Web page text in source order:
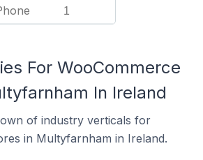
1
For WooCommerce
In Ireland
of industry verticals for
in Multyfarnham in Ireland.